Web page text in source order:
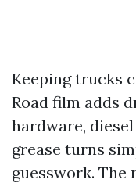
Keeping trucks
Road film adds
hardware,
grease turns
guesswork. The